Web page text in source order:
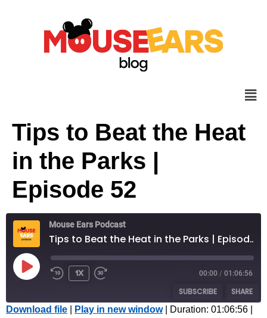
Tips to Beat the Heat
in the Parks |
Episode 52
Mouse Ears Podcast
Tips to Beat the Heat in the Parks | Episode 52
1x 00:00 / 01:06:56
SUBSCRIBE SHARE
Download file Play in new window| Duration: 01:06:56